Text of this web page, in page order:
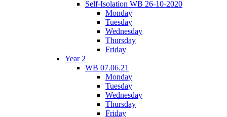
Self-Isolation WB 26-10-2020
Monday
Tuesday
Wednesday
Thursday
Friday
Year 2
WB 07.06.21
Monday
Tuesday
Wednesday
Thursday
Friday